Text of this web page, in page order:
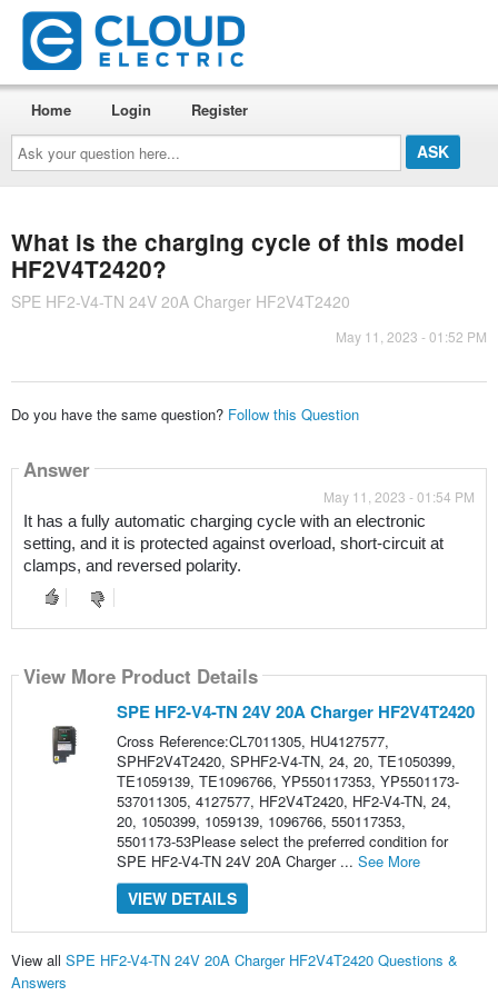
Ask
your
question
here...
Home Login Register
What is the charging cycle of this model
HF2V4T2420?
SPE HF2-V4-TN 24V 20A Charger HF2V4T2420
May 11, 2023 - 01:52 PM
Do you have the same question? Follow this Question
Answer
May 11, 2023 - 01:54 PM
It has a fully automatic charging cycle with an electronic
setting, and it is protected against overload, short-circuit at
clamps, and reversed polarity.
View More Product Details
SPE HF2-V4-TN 24V 20A Charger HF2V4T2420
Cross Reference:CL7011305, HU4127577,
SPHF2V4T2420, SPHF2-V4-TN, 24, 20, TE1050399,
TE1059139, TE1096766, YP550117353, YP5501173-
537011305, 4127577, HF2V4T2420, HF2-V4-TN, 24,
20, 1050399, 1059139, 1096766, 550117353,
5501173-53Please select the preferred condition for
SPE HF2-V4-TN 24V 20A Charger ... See More
VIEW DETAILS
View all SPE HF2-V4-TN 24V 20A Charger HF2V4T2420 Questions &
Answers